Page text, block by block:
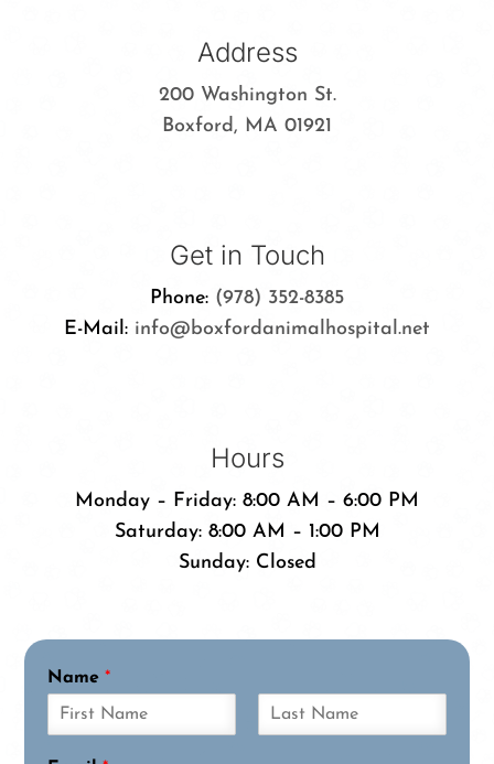
Address
200 Washington St.
Boxford, MA 01921
Get in Touch
Phone: (978) 352-8385
E-Mail: info@boxfordanimalhospital.net
Hours
Monday – Friday: 8:00 AM – 6:00 PM
Saturday: 8:00 AM – 1:00 PM
Sunday: Closed
Name*
i